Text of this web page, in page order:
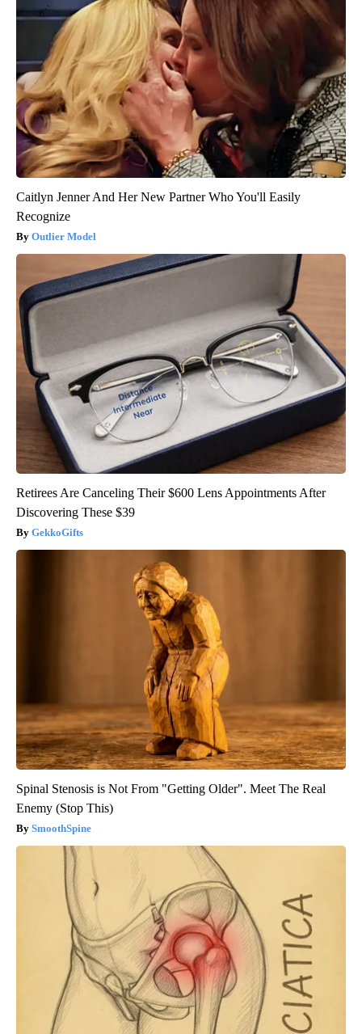
Caitlyn Jenner And Her New Partner Who You'll Easily
Recognize
Outlier Model
Retirees Are Canceling Their $600 Lens Appointments After
Discovering These $39
GekkoGifts
Spinal Stenosis is Not From "Getting Older". Meet The Real
Enemy (Stop This)
SmoothSpine